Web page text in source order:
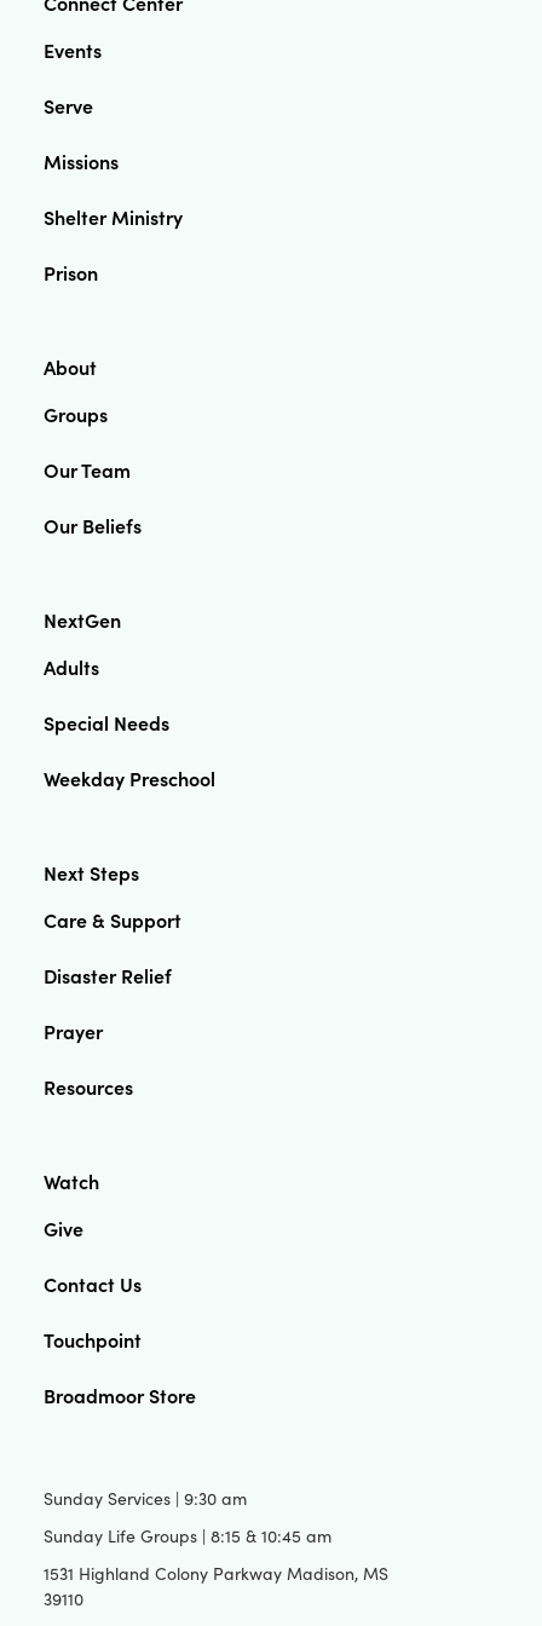
Sunday Services | 9:30 am
Sunday Life Groups | 8:15 & 10:45 am
1531 Highland Colony Parkway Madison, MS
39110
Events
Serve
Missions
Shelter Ministry
Prison
About
Groups
Our Team
Our Beliefs
NextGen
Adults
Special Needs
Weekday Preschool
Next Steps
Care & Support
Disaster Relief
Prayer
Resources
Watch
Give
Contact Us
Touchpoint
Broadmoor Store